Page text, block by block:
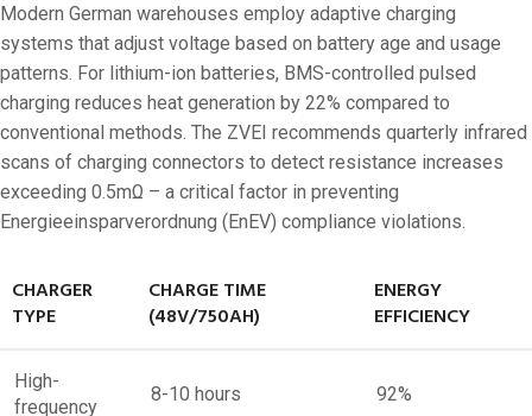
Modern German warehouses employ adaptive charging
systems that adjust voltage based on battery age and usage
patterns. For lithium-ion batteries, BMS-controlled pulsed
charging reduces heat generation by 22% compared to
conventional methods. The ZVEI recommends quarterly infrared
scans of charging connectors to detect resistance increases
exceeding 0.5mΩ – a critical factor in preventing
Energieeinsparverordnung (EnEV) compliance violations.
CHARGER
TYPE
CHARGE TIME
(48V/750AH)
ENERGY
EFFICIENCY
High-
frequency
8-10 hours 92%